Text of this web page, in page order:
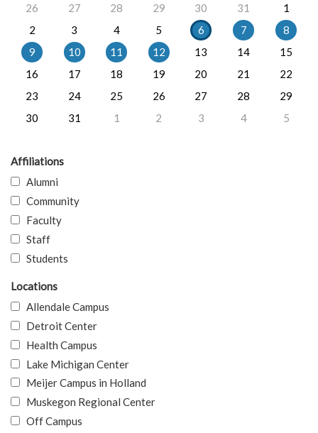
26
27 28 29 30 31
1
2
3 4 5 6 7
8
9
10 11 12 13 14
15
16
17 18 19 20 21
22
23
24 25 26 27 28
29
30
31 1 2 3 4 5
Affiliations
Alumni
Community
Faculty
Staff
Students
Locations
Allendale Campus
Detroit Center
Health Campus
Lake Michigan Center
Meijer Campus in Holland
Muskegon Regional Center
Off Campus